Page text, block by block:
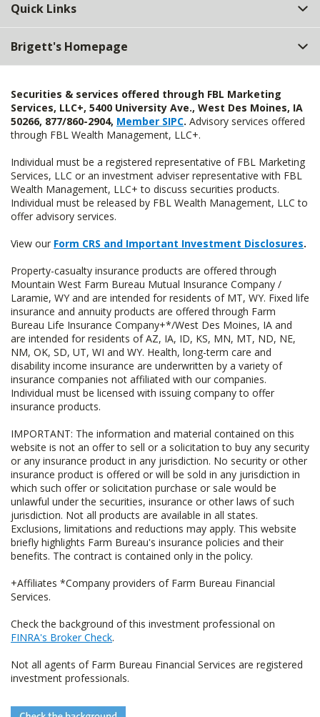
Quick Links
Brigett's Homepage
Securities & services offered through FBL Marketing
Services, LLC+, 5400 University Ave., West Des Moines, IA
50266, 877/860-2904, Member SIPC. Advisory services offered
through FBL Wealth Management, LLC+.
Individual must be a registered representative of FBL Marketing
Services, LLC or an investment adviser representative with FBL
Wealth Management, LLC+ to discuss securities products.
Individual must be released by FBL Wealth Management, LLC to
offer advisory services.
View our Form CRS and Important Investment Disclosures.
Property-casualty insurance products are offered through
Mountain West Farm Bureau Mutual Insurance Company /
Laramie, WY and are intended for residents of MT, WY. Fixed life
insurance and annuity products are offered through Farm
Bureau Life Insurance Company+*/West Des Moines, IA and
are intended for residents of AZ, IA, ID, KS, MN, MT, ND, NE,
NM, OK, SD, UT, WI and WY. Health, long-term care and
disability income insurance are underwritten by a variety of
insurance companies not affiliated with our companies.
Individual must be licensed with issuing company to offer
insurance products.
IMPORTANT: The information and material contained on this
website is not an offer to sell or a solicitation to buy any security
or any insurance product in any jurisdiction. No security or other
insurance product is offered or will be sold in any jurisdiction in
which such offer or solicitation purchase or sale would be
unlawful under the securities, insurance or other laws of such
jurisdiction. Not all products are available in all states.
Exclusions, limitations and reductions may apply. This website
briefly highlights Farm Bureau's insurance policies and their
benefits. The contract is contained only in the policy.
+Affiliates *Company providers of Farm Bureau Financial
Services.
Check the background of this investment professional on
FINRA's Broker Check.
Not all agents of Farm Bureau Financial Services are registered
investment professionals.